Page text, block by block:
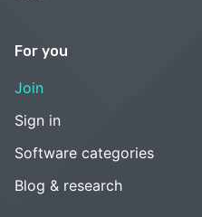
For you
Join
Sign in
Software categories
Blog & research